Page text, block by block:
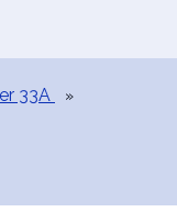
33A